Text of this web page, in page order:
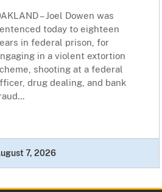
– Joel Dowen was
today to eighteen
in federal prison, for
in a violent extortion
shooting at a federal
drug dealing, and bank
7, 2026